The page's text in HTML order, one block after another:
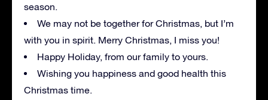
season.
We may not be together for Christmas, but I’m
with you in spirit. Merry Christmas, I miss you!
Happy Holiday, from our family to yours.
Wishing you happiness and good health this
Christmas time.